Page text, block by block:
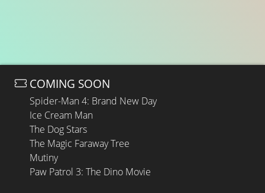
COMING SOON
Spider-Man 4: Brand New Day
Ice Cream Man
The Dog Stars
The Magic Faraway Tree
Mutiny
Paw Patrol 3: The Dino Movie